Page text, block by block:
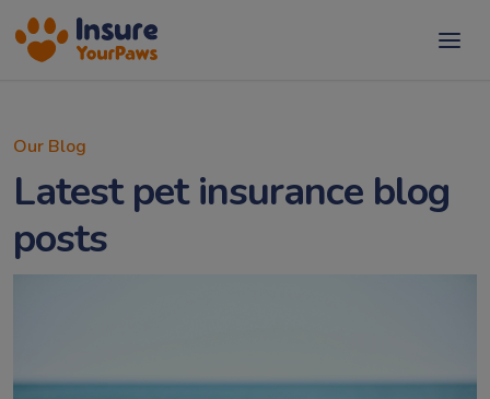
Our Blog
Latest pet insurance blog
posts